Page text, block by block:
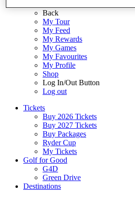
Back
My Tour
My Feed
My Rewards
My Games
My Favourites
My Profile
Shop
Log In/Out Button
Log out
Tickets
Buy 2026 Tickets
Buy 2027 Tickets
Buy Packages
Ryder Cup
My Tickets
Golf for Good
G4D
Green Drive
Destinations